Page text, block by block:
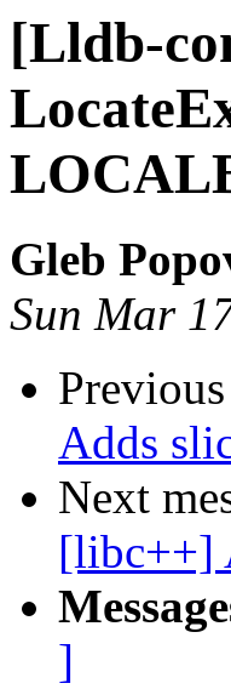
[Lldb-
Gleb
Sun Mar
Previous
Adds
Next
[libc++]
]